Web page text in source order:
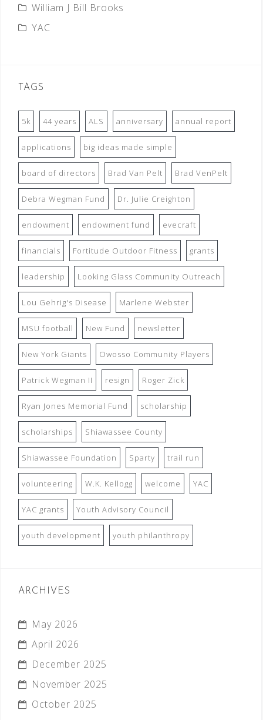
William J Bill Brooks
YAC
TAGS
5k 44 years ALS anniversary annual report
applications big ideas made simple
board of directors Brad Van Pelt Brad VenPelt
Debra Wegman Fund Dr. Julie Creighton
endowment endowment fund evecraft
financials Fortitude Outdoor Fitness grants
leadership Looking Glass Community Outreach
Lou Gehrig's Disease Marlene Webster
MSU football New Fund newsletter
New York Giants Owosso Community Players
Patrick Wegman II resign Roger Zick
Ryan Jones Memorial Fund scholarship
scholarships Shiawassee County
Shiawassee Foundation Sparty trail run
volunteering W.K. Kellogg welcome YAC
YAC grants Youth Advisory Council
youth development youth philanthropy
ARCHIVES
May 2026
April 2026
December 2025
November 2025
October 2025